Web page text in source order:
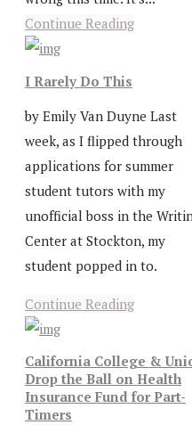
Continue Reading
I Rarely Do This
by Emily Van Duyne Last
week, as I flipped through
applications for summer
student tutors with my
unofficial boss in the
Center at Stockton, my
student popped in to.
Continue Reading
California College &
Drop the Ball on Health
Insurance Fund for Part-
Timers